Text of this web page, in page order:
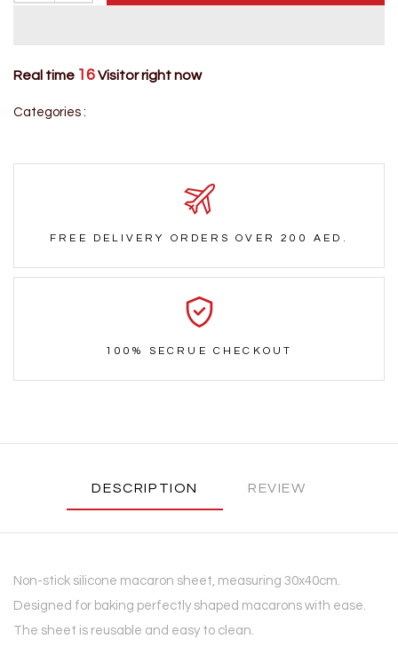
Real time 16Visitor right now
Categories :
FREE DELIVERY ORDERS OVER 200 AED.
100% SECRUE CHECKOUT
DESCRIPTION REVIEW
Non-stick silicone macaron sheet, measuring 30x40cm.
Designed for baking perfectly shaped macarons with ease.
The sheet is reusable and easy to clean.